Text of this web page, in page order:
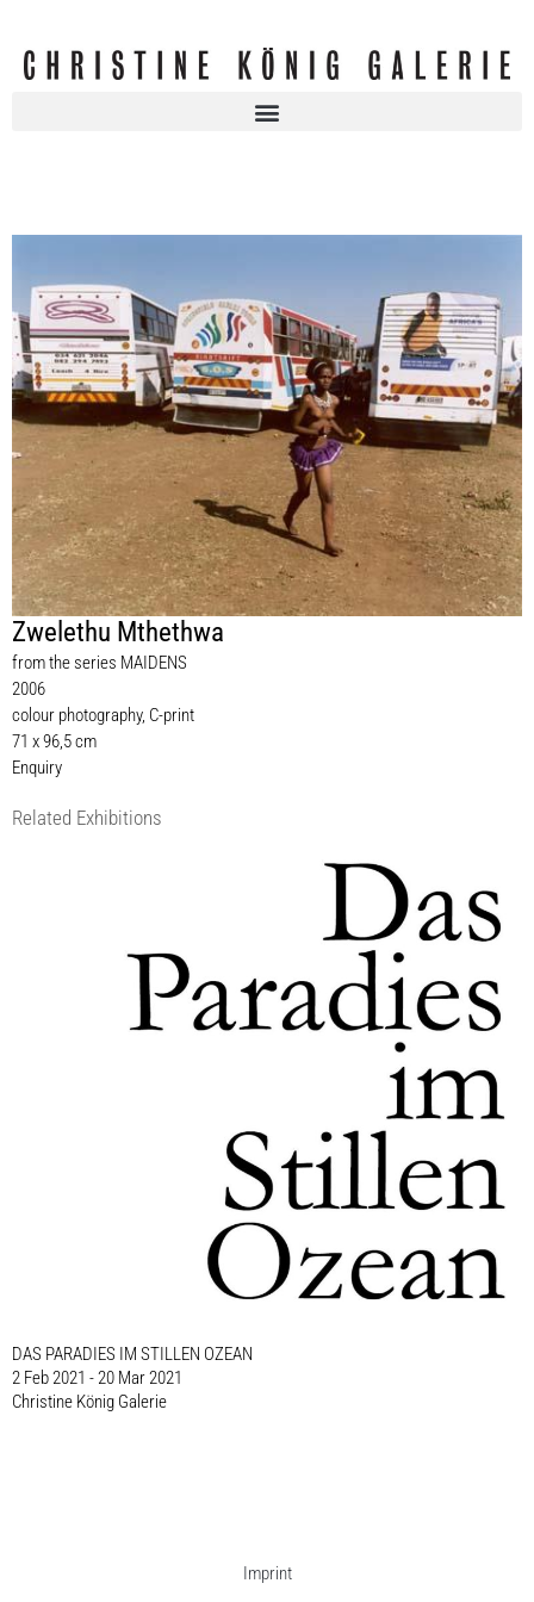
Zwelethu Mthethwa
from the series MAIDENS
2006
colour photography, C-print
71 x 96,5 cm
Enquiry
Related Exhibitions
DAS PARADIES IM STILLEN OZEAN
2 Feb 2021 - 20 Mar 2021
Christine König Galerie
Imprint